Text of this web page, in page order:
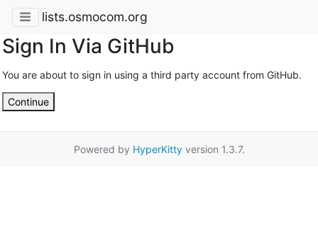
lists.osmocom.org
Sign In Via GitHub
You are about to sign in using a third party account from GitHub.
Continue
Powered by HyperKittyversion 1.3.7.